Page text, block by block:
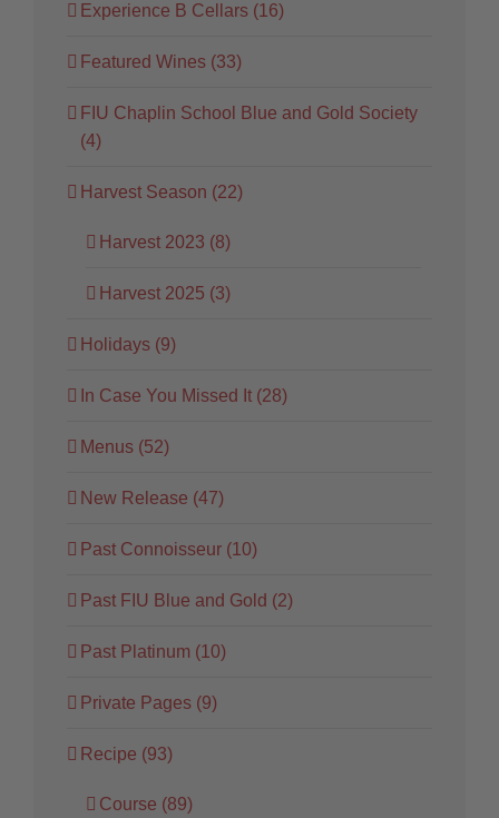
Experience B Cellars (16)
Featured Wines (33)
FIU Chaplin School Blue and Gold Society
(4)
Harvest Season (22)
Harvest 2023 (8)
Harvest 2025 (3)
Holidays (9)
In Case You Missed It (28)
Menus (52)
New Release (47)
Past Connoisseur (10)
Past FIU Blue and Gold (2)
Past Platinum (10)
Private Pages (9)
Recipe (93)
Course (89)